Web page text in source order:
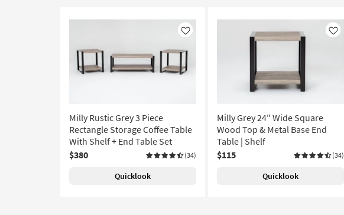
Like
Milly Rustic Grey 3 Piece
Rectangle Storage Coffee Table
With Shelf + End Table Set
$380
(34)
Quicklook
Like
Milly Grey 24" Wide Square
Wood Top & Metal Base End
Table | Shelf
$115
(34)
Quicklook